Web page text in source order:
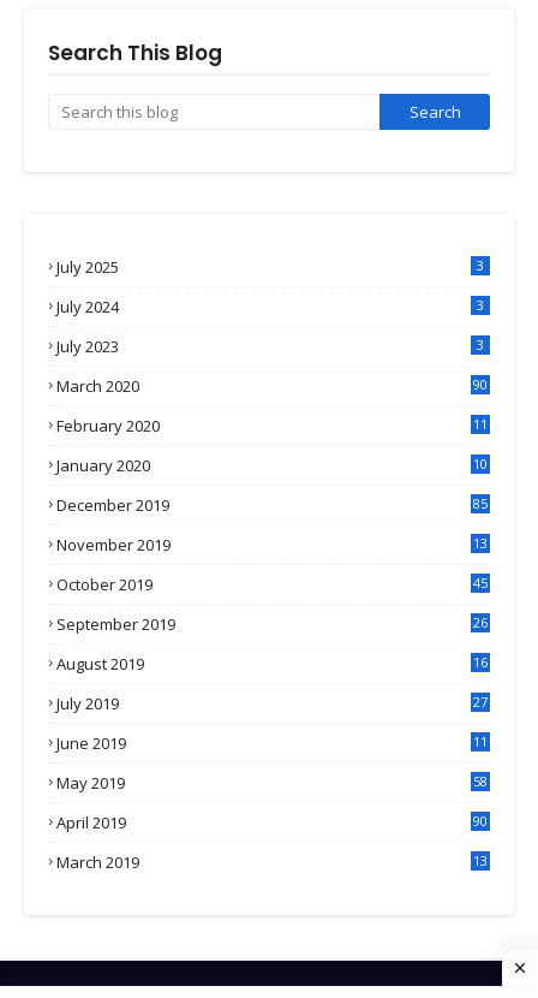
Search This Blog
July 2025 3
July 2024 3
July 2023 3
March 2020 90
February 2020
11
January 2020
10
December 2019 85
November 2019
13
October 2019 45
September 2019
26
August 2019
16
July 2019
27
June 2019 11
May 2019 58
April 2019 90
March 2019
13